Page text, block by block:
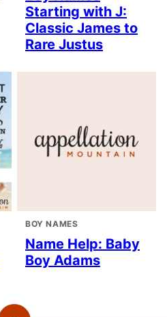
Starting with J:
Classic James to
Rare Justus
BOY NAMES
Name Help: Baby
Boy Adams